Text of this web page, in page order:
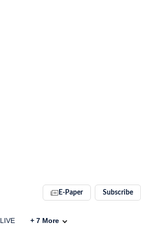
E-Paper Subscribe
+ 7 More